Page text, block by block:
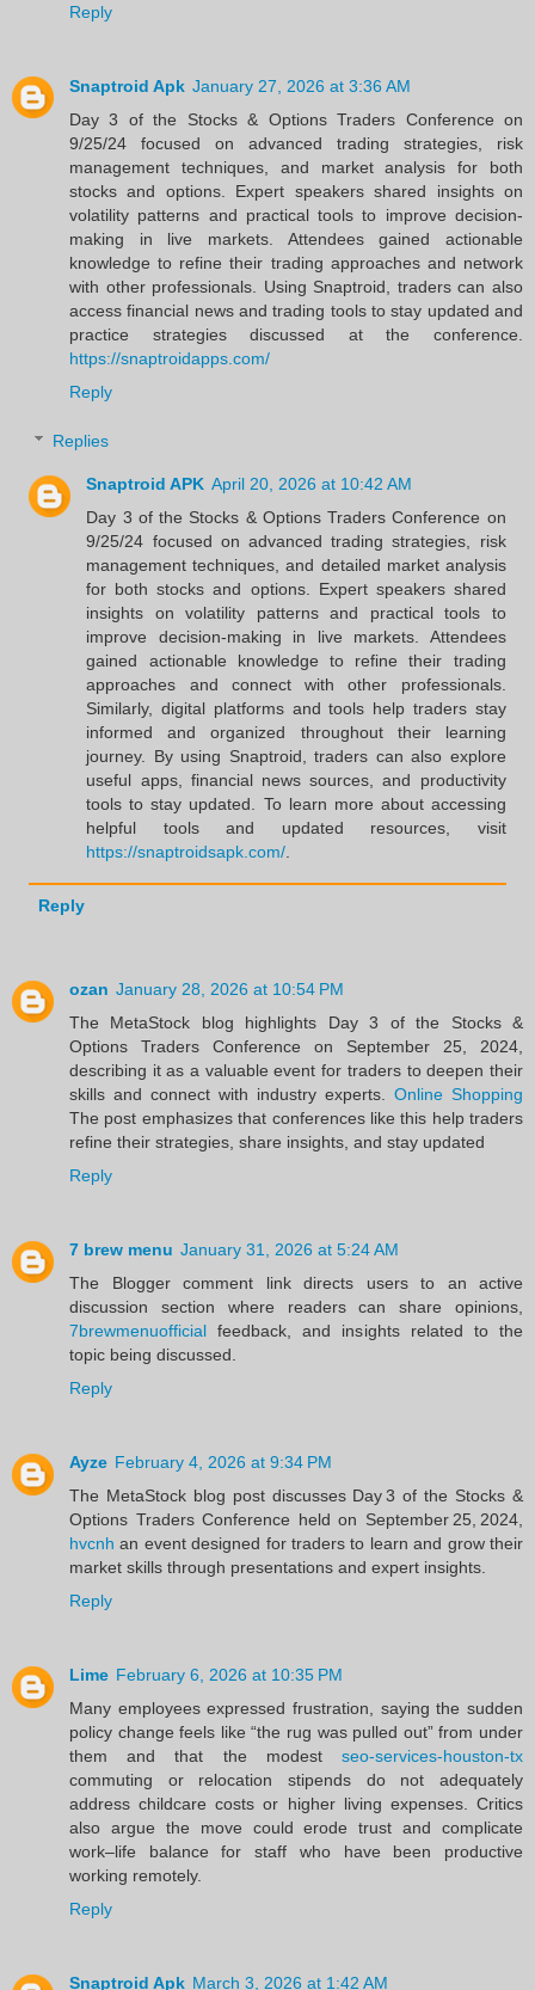
Reply
Snaptroid Apk January 27, 2026 at 3:36 AM
Day 3 of the Stocks & Options Traders Conference on
9/25/24 focused on advanced trading strategies, risk
management techniques, and market analysis for both
stocks and options. Expert speakers shared insights on
volatility patterns and practical tools to improve decision-
making in live markets. Attendees gained actionable
knowledge to refine their trading approaches and network
with other professionals. Using Snaptroid, traders can also
access financial news and trading tools to stay updated and
practice strategies discussed at the conference.
https://snaptroidapps.com/
Reply
Replies
Snaptroid APK April 20, 2026 at 10:42 AM
Day 3 of the Stocks & Options Traders Conference on
9/25/24 focused on advanced trading strategies, risk
management techniques, and detailed market analysis
for both stocks and options. Expert speakers shared
insights on volatility patterns and practical tools to
improve decision-making in live markets. Attendees
gained actionable knowledge to refine their trading
approaches and connect with other professionals.
Similarly, digital platforms and tools help traders stay
informed and organized throughout their learning
journey. By using Snaptroid, traders can also explore
useful apps, financial news sources, and productivity
tools to stay updated. To learn more about accessing
helpful tools and updated resources, visit
https://snaptroidsapk.com/
Reply
ozan January 28, 2026 at 10:54 PM
The MetaStock blog highlights Day 3 of the Stocks &
Options Traders Conference on September 25, 2024,
describing it as a valuable event for traders to deepen their
skills and connect with industry experts. Online Shopping
The post emphasizes that conferences like this help traders
refine their strategies, share insights, and stay updated
Reply
7 brew menu January 31, 2026 at 5:24 AM
The Blogger comment link directs users to an active
discussion section where readers can share opinions,
7brewmenuofficial feedback, and insights related to the
topic being discussed.
Reply
Ayze February 4, 2026 at 9:34 PM
The MetaStock blog post discusses Day 3 of the Stocks &
Options Traders Conference held on September 25, 2024,
hvcnh an event designed for traders to learn and grow their
market skills through presentations and expert insights.
Reply
Lime February 6, 2026 at 10:35 PM
Many employees expressed frustration, saying the sudden
policy change feels like “the rug was pulled out” from under
them and that the modest seo-services-houston-tx
commuting or relocation stipends do not adequately
address childcare costs or higher living expenses. Critics
also argue the move could erode trust and complicate
work–life balance for staff who have been productive
working remotely.
Reply
Snaptroid Apk March 3, 2026 at 1:42 AM